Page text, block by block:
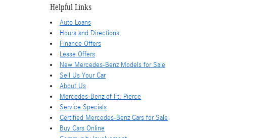
Helpful Links
Auto Loans
Hours and Directions
Finance Offers
Lease Offers
New Mercedes-Benz Models for Sale
Sell Us Your Car
About Us
Mercedes-Benz of Ft. Pierce
Service Specials
Certified Mercedes-Benz Cars for Sale
Buy Cars Online